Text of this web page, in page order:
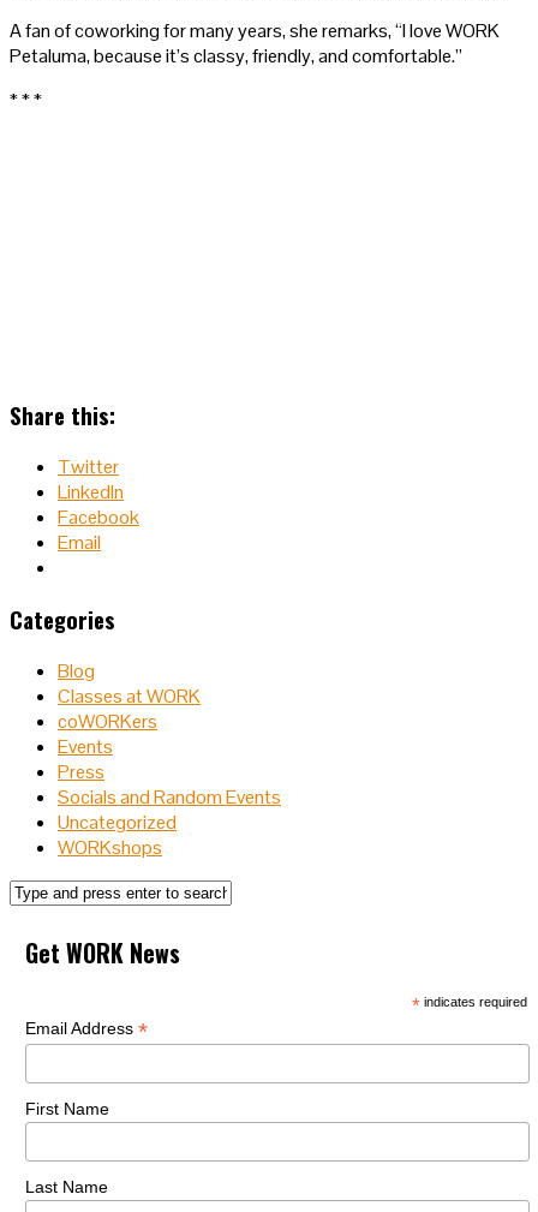
A fan of coworking for many years, she remarks, “I love WORK
Petaluma, because it’s classy, friendly, and comfortable.”
* * *
Share this:
Twitter
LinkedIn
Facebook
Email
Categories
Blog
Classes at WORK
coWORKers
Events
Press
Socials and Random Events
Uncategorized
WORKshops
Get WORK News
*indicates required
Email Address*
First Name
Last Name